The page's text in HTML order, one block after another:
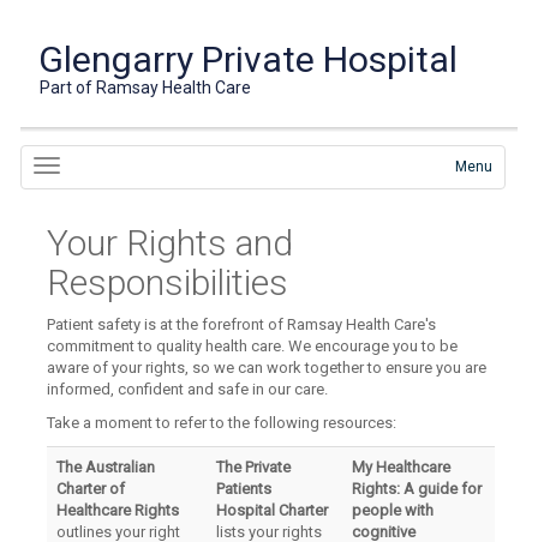
Glengarry Private Hospital
Part of Ramsay Health Care
Menu
Your Rights and
Responsibilities
Patient safety is at the forefront of Ramsay Health Care's
commitment to quality health care. We encourage you to be
aware of your rights, so we can work together to ensure you are
informed, confident and safe in our care.
Take a moment to refer to the following resources:
The Australian
Charter of
Healthcare Rights
outlines your right
The Private
Patients
Hospital Charter
lists your rights
My Healthcare
Rights: A guide for
people with
cognitive